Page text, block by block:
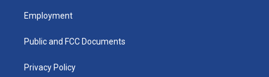
a
g
a
u
b
k
Employment
Public and FCC Documents
Privacy Policy